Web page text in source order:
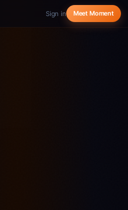
Sign in Meet Moment